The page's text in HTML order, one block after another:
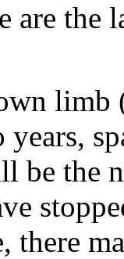
are the
limb
be the
there